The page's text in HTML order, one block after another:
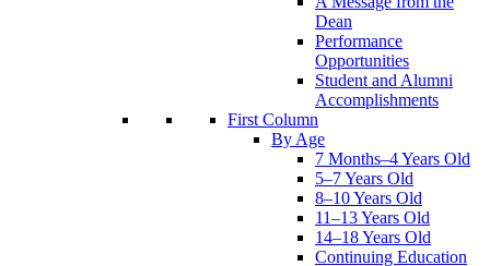
Dean
Performance
Opportunities
Student and Alumni
Accomplishments
First Column
By Age
7 Months–4 Years Old
5–7 Years Old
8–10 Years Old
11–13 Years Old
14–18 Years Old
Continuing Education